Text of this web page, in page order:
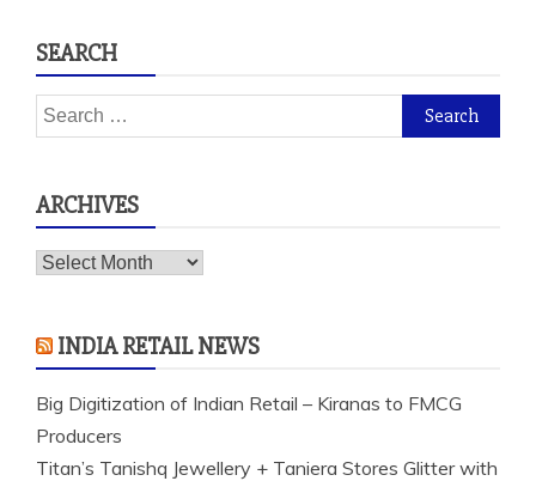
SEARCH
Search
for:
ARCHIVES
Archives
INDIA RETAIL NEWS
Big Digitization of Indian Retail – Kiranas to FMCG
Producers
Titan’s Tanishq Jewellery + Taniera Stores Glitter with